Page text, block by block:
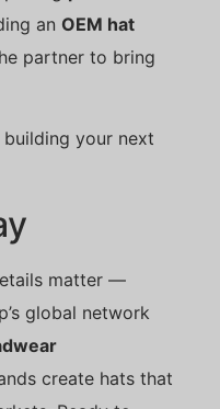
an OEM hat
partner to bring
your next
matter —
global network
create hats that